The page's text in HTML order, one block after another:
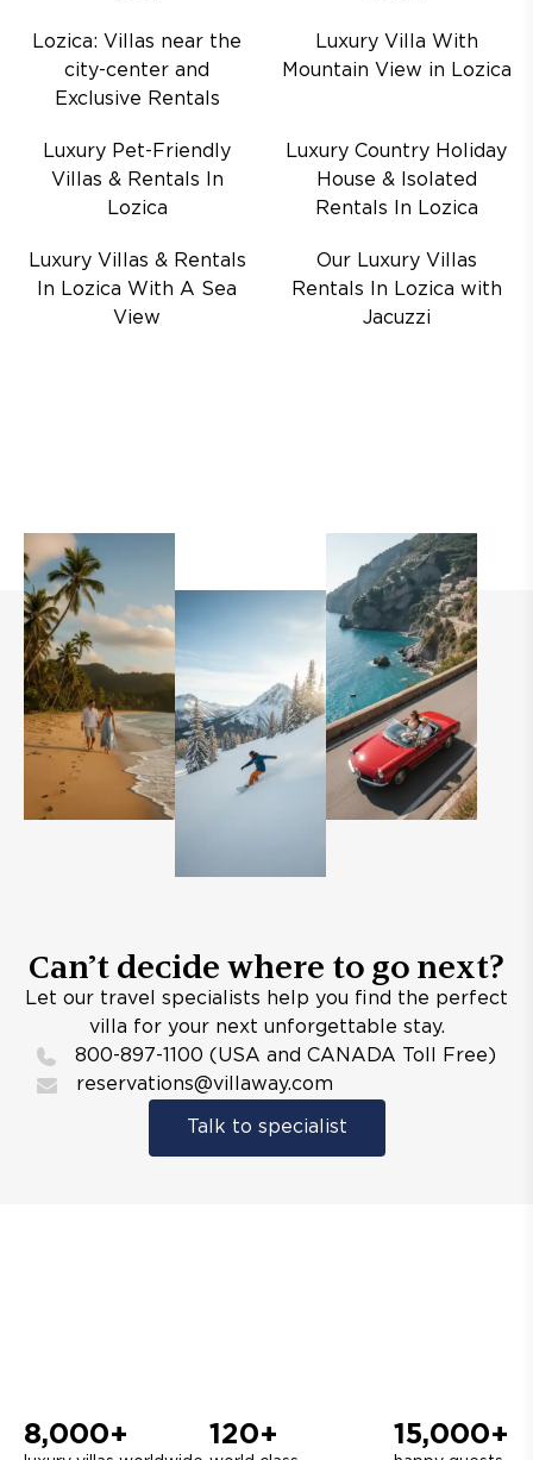
Lozica: Villas near the
city-center and
Exclusive Rentals
Luxury Villa With
Mountain View in Lozica
Luxury Pet-Friendly
Villas & Rentals In
Lozica
Luxury Country Holiday
House & Isolated
Rentals In Lozica
Luxury Villas & Rentals
In Lozica With A Sea
View
Our Luxury Villas
Rentals In Lozica with
Jacuzzi
Can’t decide where to go next?
Let our travel specialists help you find the perfect
villa for your next unforgettable stay.
800-897-1100 (USA and CANADA Toll Free)
reservations@villaway.com
Talk to specialist
8,000+ 120+ 15,000+